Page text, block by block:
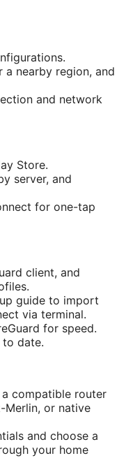
a nearby region, and
and network
Store.
server, and
for one-tap
client, and
guide to import
via terminal.
for speed.
to date.
compatible router
Merlin, or native
and choose a
your home